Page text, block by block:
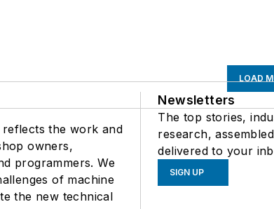
LOAD
the work and
owners,
programmers. We
of machine
the new technical
Newsletters
The top stories,
research,
delivered to your
SIGN UP